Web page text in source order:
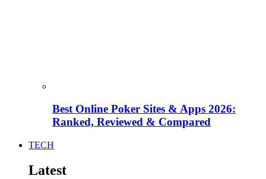
Best Online Poker Sites & Apps 2026:
Ranked, Reviewed & Compared
TECH
Latest